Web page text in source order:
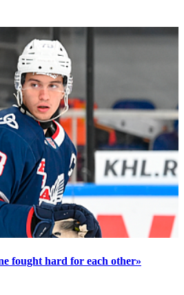
fought hard for each other»